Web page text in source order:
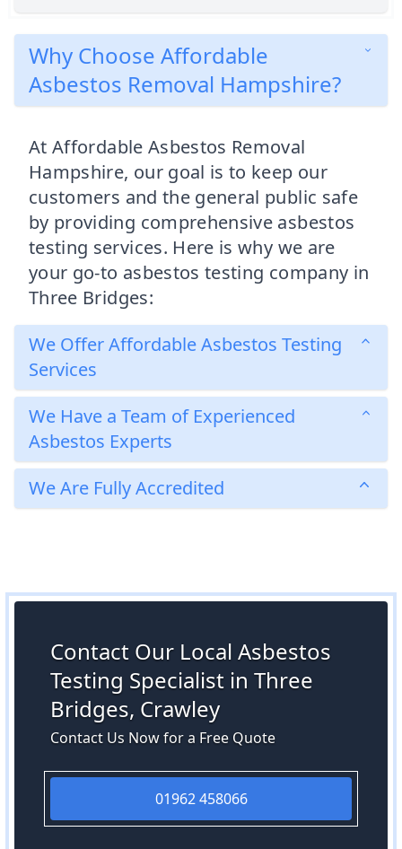
Why Choose Affordable
Asbestos Removal Hampshire?
At Affordable Asbestos Removal
Hampshire, our goal is to keep our
customers and the general public safe
by providing comprehensive asbestos
testing services. Here is why we are
your go-to asbestos testing company in
Three Bridges:
We Offer Affordable Asbestos Testing
Services
We Have a Team of Experienced
Asbestos Experts
We Are Fully Accredited
Contact Our Local Asbestos
Testing Specialist in Three
Bridges, Crawley
Contact Us Now for a Free Quote
01962 458066